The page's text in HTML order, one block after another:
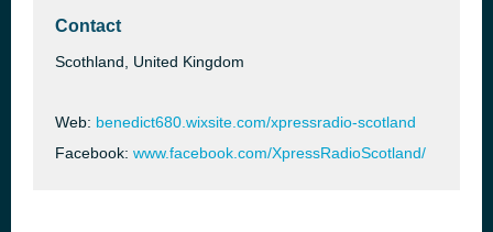
Contact
Scothland, United Kingdom
Web: benedict680.wixsite.com/xpressradio-scotland
Facebook: www.facebook.com/XpressRadioScotland/